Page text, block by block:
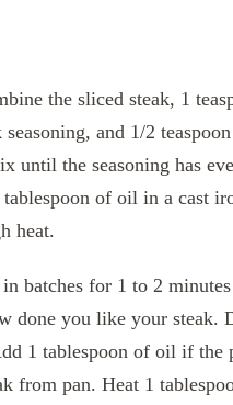
the sliced steak, 1
seasoning, and 1/2
until the seasoning has
tablespoon of oil in a cast
heat.
in batches for 1 to 2
done you like your steak.
1 tablespoon of oil if the
from pan. Heat 1